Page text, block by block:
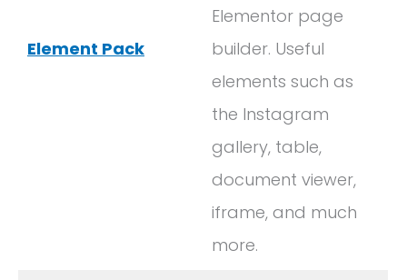
Element Pack
Elementor page
builder. Useful
elements such as
the Instagram
gallery, table,
document viewer,
iframe, and much
more.